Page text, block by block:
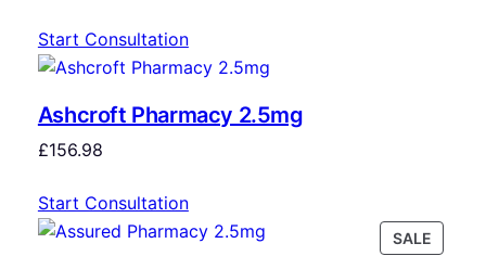
Start Consultation
Ashcroft Pharmacy 2.5mg
£156.98
Start Consultation
SALE